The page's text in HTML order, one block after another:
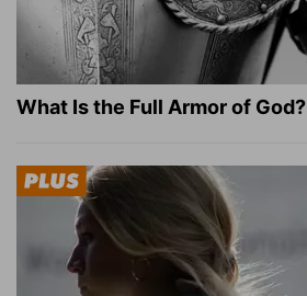
What Is the Full Armor of God?